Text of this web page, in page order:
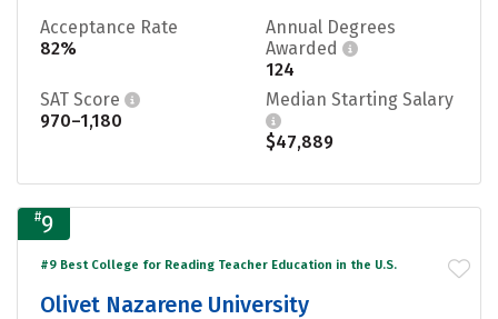
Acceptance Rate
82%
Annual Degrees
Awarded
124
SAT Score
970–1,180
Median Starting Salary
$47,889
#9
#9 Best College for Reading Teacher Education in the U.S.
Olivet Nazarene University